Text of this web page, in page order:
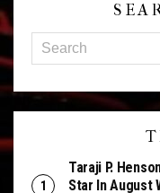
Taraji P.
Star In August